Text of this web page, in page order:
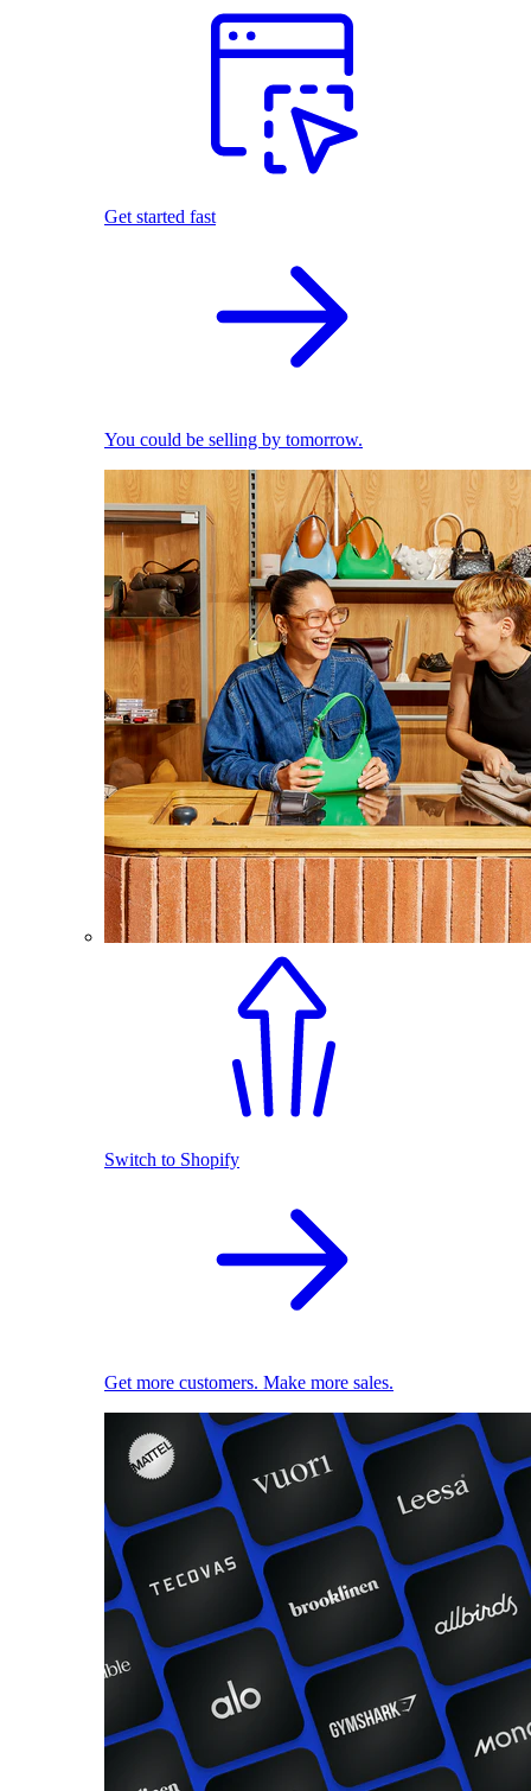
Get started fast
You could be selling by tomorrow.
Switch to Shopify
Get more customers. Make more sales.